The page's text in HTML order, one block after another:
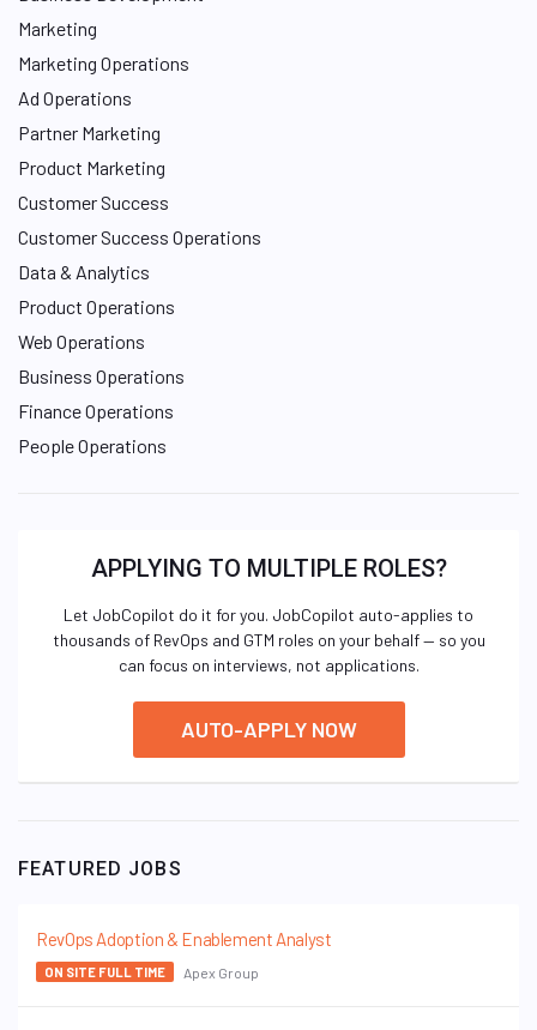
Marketing
Marketing Operations
Ad Operations
Partner Marketing
Product Marketing
Customer Success
Customer Success Operations
Data & Analytics
Product Operations
Web Operations
Business Operations
Finance Operations
People Operations
APPLYING TO MULTIPLE ROLES?
Let JobCopilot do it for you. JobCopilot auto-applies to
thousands of RevOps and GTM roles on your behalf — so you
can focus on interviews, not applications.
AUTO-APPLY NOW
FEATURED JOBS
RevOps Adoption & Enablement Analyst
ON SITE FULL TIME Apex Group